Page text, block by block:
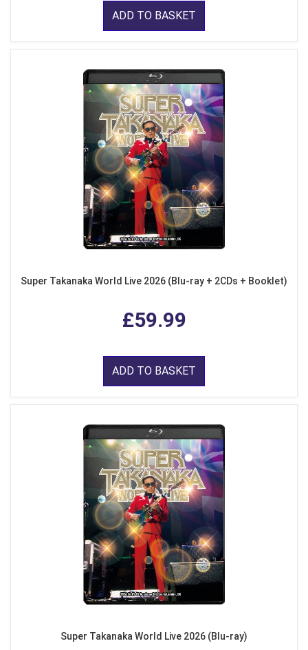
ADD TO BASKET
Super Takanaka World Live 2026 (Blu-ray + 2CDs + Booklet)
£59.99
ADD TO BASKET
Super Takanaka World Live 2026 (Blu-ray)